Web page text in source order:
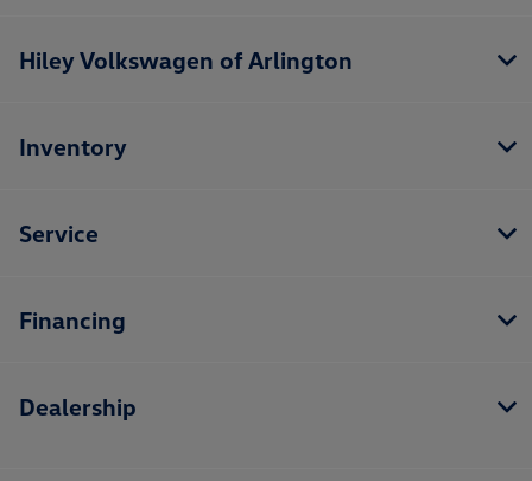
Hiley Volkswagen of Arlington
Inventory
Service
Financing
Dealership